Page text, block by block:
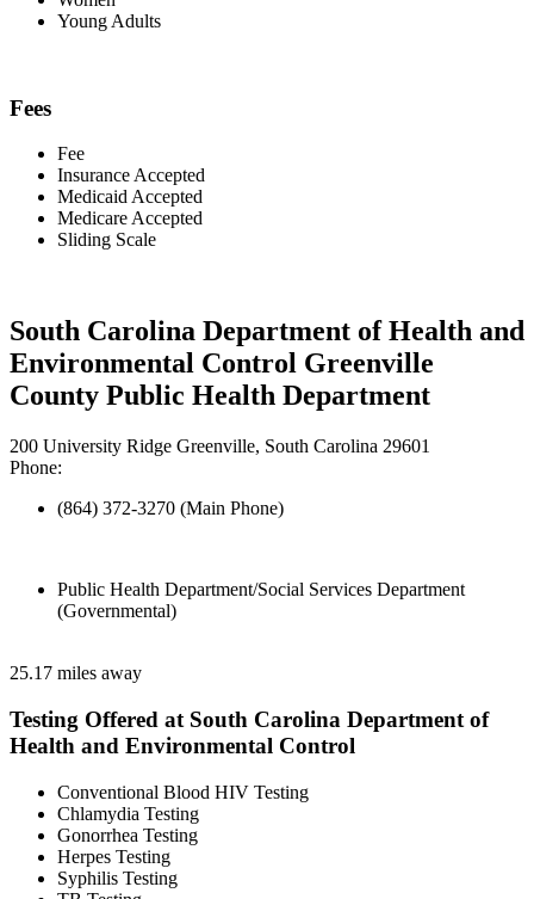
Young Adults
Fees
Fee
Insurance Accepted
Medicaid Accepted
Medicare Accepted
Sliding Scale
South Carolina Department of Health and
Environmental Control Greenville
County Public Health Department
200 University Ridge Greenville, South Carolina 29601
Phone:
(864) 372-3270 (Main Phone)
Public Health Department/Social Services Department
(Governmental)
25.17 miles away
Testing Offered at South Carolina Department of
Health and Environmental Control
Conventional Blood HIV Testing
Chlamydia Testing
Gonorrhea Testing
Herpes Testing
Syphilis Testing